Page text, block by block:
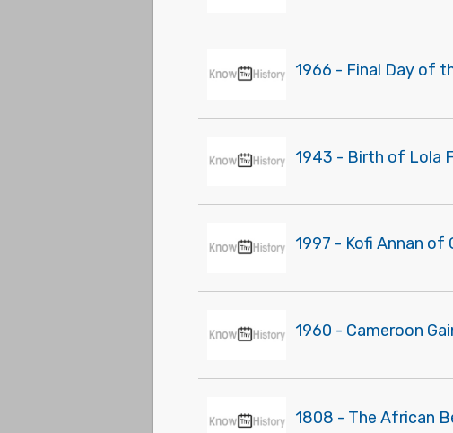
1966 - Final Day of
1943 - Birth of Lola
1997 - Kofi Annan
1960 - Cameroon
1808 - The African